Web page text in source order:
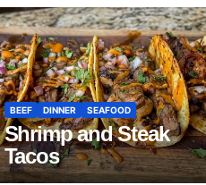
BEEF DINNER SEAFOOD
Shrimp and Steak
Tacos